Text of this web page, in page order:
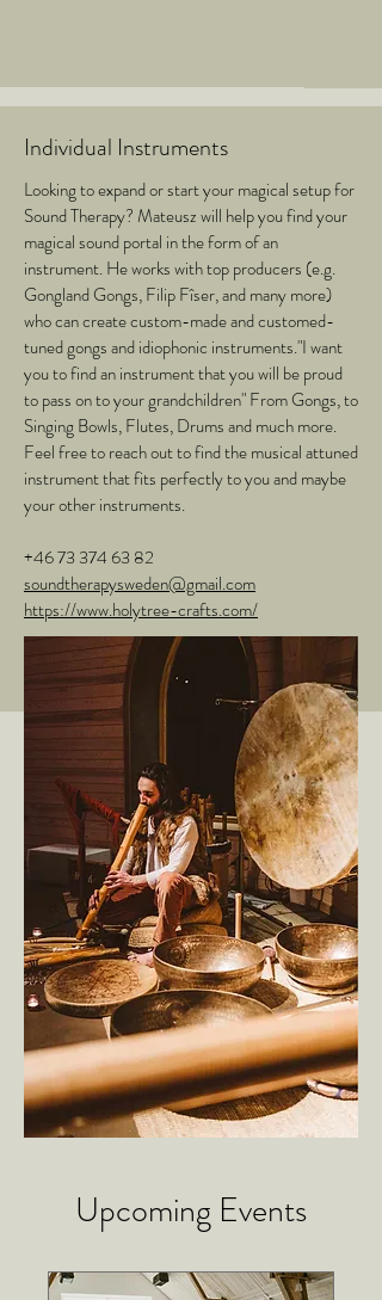
Individual Instruments
Looking to expand or start your magical setup for
Sound Therapy? Mateusz will help you find your
magical sound portal in the form of an
instrument. He works with top producers (e.g.
Gongland Gongs, Filip Fîser, and many more)
who can create custom-made and customed-
tuned gongs and idiophonic instruments."I want
you to find an instrument that you will be proud
to pass on to your grandchildren" From Gongs, to
Singing Bowls, Flutes, Drums and much more.
Feel free to reach out to find the musical attuned
instrument that fits perfectly to you and maybe
your other instruments.
+46 73 374 63 82
soundtherapysweden@gmail.com
https://www.holytree-crafts.com/
Upcoming Events